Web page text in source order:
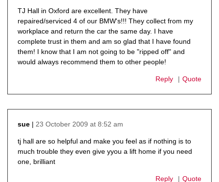
TJ Hall in Oxford are excellent. They have
repaired/serviced 4 of our BMW's!!! They collect from my
workplace and return the car the same day. I have
complete trust in them and am so glad that I have found
them! I know that I am not going to be "ripped off" and
would always recommend them to other people!
Reply Quote
sue
23 October 2009 at 8:52 am
tj hall are so helpful and make you feel as if nothing is to
much trouble they even give yyou a lift home if you need
one, brilliant
Reply Quote